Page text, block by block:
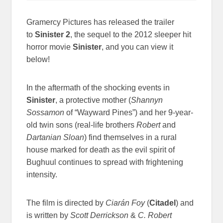
Gramercy Pictures has released the trailer
toSinister 2, the sequel to the 2012 sleeper hit
horror movieSinister, and you can view it
below!
In the aftermath of the shocking events in
Sinister, a protective mother (Shannyn
Sossamonof “Wayward Pines”) and her 9-year-
old twin sons (real-life brothersRobertand
Dartanian Sloan) find themselves in a rural
house marked for death as the evil spirit of
Bughuul continues to spread with frightening
intensity.
The film is directed by Ciarán Foy(Citadel) and
is written byScott Derrickson & C. Robert